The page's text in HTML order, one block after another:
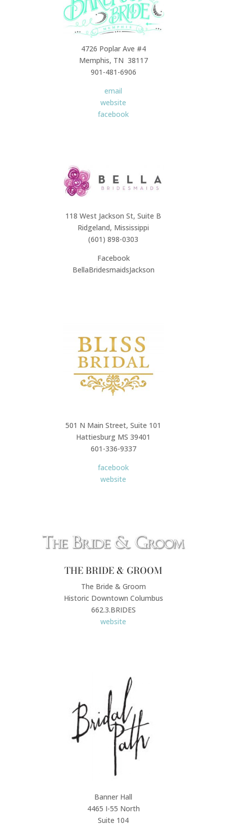
4726 Poplar Ave #4
Memphis, TN 38117
901-481-6906
email
website
facebook
118 West Jackson St, Suite B
Ridgeland, Mississippi
(601) 898-0303
Facebook
BellaBridesmaidsJackson
501 N Main Street, Suite 101
Hattiesburg MS 39401
601-336-9337
facebook
website
THE BRIDE & GROOM
The Bride & Groom
Historic Downtown Columbus
662.3.BRIDES
website
Banner Hall
4465 I-55 North
Suite 104